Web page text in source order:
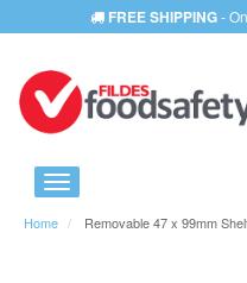
FREE SHIPPING-
Home Removable 47 x 99mm